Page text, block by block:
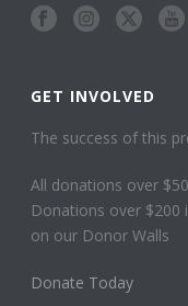
GET INVOLVED
The success of this
All donations over
Donations over $200
on our Donor Walls
Donate Today